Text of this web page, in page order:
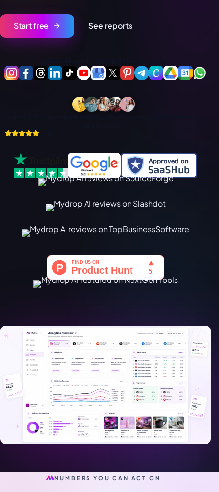
日本語
Melayu
Русский
Svenska
Türkçe
中文
IsiZulu
Start free See reports
NUMBERS YOU CAN ACT ON